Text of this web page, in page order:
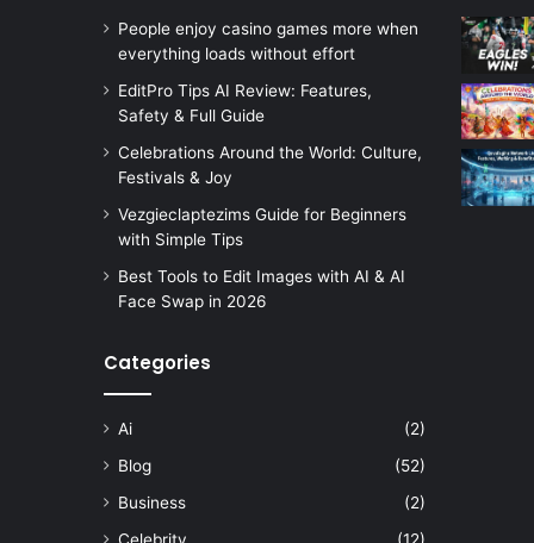
People enjoy casino games more when
everything loads without effort
EditPro Tips AI Review: Features,
Safety & Full Guide
Celebrations Around the World: Culture,
Festivals & Joy
Vezgieclaptezims Guide for Beginners
with Simple Tips
Best Tools to Edit Images with AI & AI
Face Swap in 2026
Categories
Ai
(2)
Blog
(52)
Business
(2)